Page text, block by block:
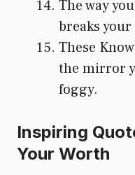
The way
breaks
These
the mirror
foggy.
Inspiring
Your Worth